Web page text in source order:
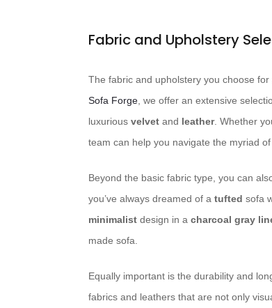
Fabric and Upholstery
The fabric and upholstery you choose
Sofa Forge, we offer an extensive
luxurious velvet and leather. Whether
team can help you navigate the myriad
Beyond the basic fabric type, you can
you’ve always dreamed of a tufted sofa
minimalist design in a charcoal gray
made sofa.
Equally important is the durability and
fabrics and leathers that are not only